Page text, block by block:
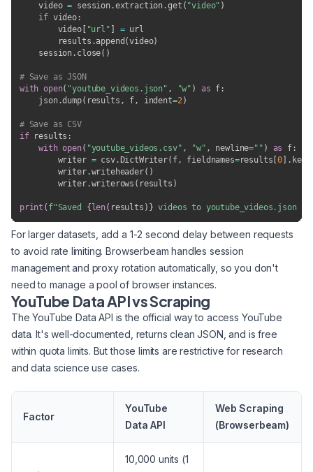
    video
= session.extraction .get ( "video" )
if video :
        video
[ "url" = url
        results
.append (video)
    session
. close( )
# Save as JSON
with open( "youtube_videos.json" , "w" ) as f :
    json
.dump( results , f, indent=2)
# Save as CSV
if results :
with open( "youtube_videos.csv" , "w" , newline="" ) as f:
        writer
= csv. DictWriter( f, fieldnames=results [0 . keys
        writer
.writeheader( )
        writer
.writerows ( results )
print ( f"Saved { len( results ) } videos to youtube_videos.json
For larger datasets, add a 1-2 second delay between requests
to avoid rate limiting. Browserbeam handles session
management and proxy rotation automatically, so you don't
need to manage a pool of browser instances.
YouTube Data API vs Scraping
The YouTube Data API is the official way to access YouTube
data. It's well-documented, returns clean JSON, and is free
within quota limits. But those limits are restrictive for research
and data science use cases.
Factor
YouTube
Data API
Web Scraping
(Browserbeam)
10,000 units (1